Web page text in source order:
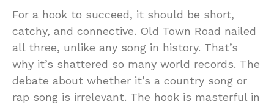
For a hook to succeed, it should be short,
catchy, and connective. Old Town Road nailed
all three, unlike any song in history. That’s
why it’s shattered so many world records. The
debate about whether it’s a country song or
rap song is irrelevant. The hook is masterful in